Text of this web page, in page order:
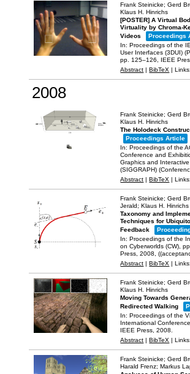
Frank Steinicke; Gerd
Klaus H. Hinrichs
[POSTER] A Virtual
Virtuality by Chroma-
Videos
Proceedings
In:Proceedings of the
User Interfaces (3DUI)
pp. 125–126, IEEE
Abstract |BibTeX |Links:
2008
Frank Steinicke; Gerd
Klaus H. Hinrichs
The Holodeck
Proceedings Article
In:Proceedings of the
Conference and
Graphics and
(SIGGRAPH)
Abstract |BibTeX |Links:
Frank Steinicke; Gerd
Jerald; Klaus H. Hinrichs
Taxonomy and
Techniques for
Feedback
In:Proceedings of the
on Cyberworlds (CW),
Press,2008 ,
Abstract |BibTeX |Links:
Frank Steinicke; Gerd
Klaus H. Hinrichs
Moving Towards
Redirected Walking
In:Proceedings of the
International
IEEE Press,2008
Abstract |BibTeX |Links:
Frank Steinicke; Gerd
Harald Frenz; Markus